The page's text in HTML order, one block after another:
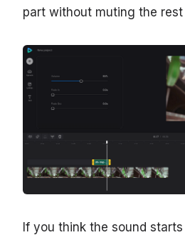
part without muting the
If you think the sound